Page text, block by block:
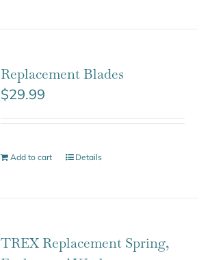
Replacement Blades
$29.99
Add to cart Details
TREX Replacement Spring,